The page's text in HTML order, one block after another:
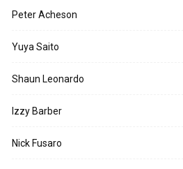
Peter Acheson
Yuya Saito
Shaun Leonardo
Izzy Barber
Nick Fusaro